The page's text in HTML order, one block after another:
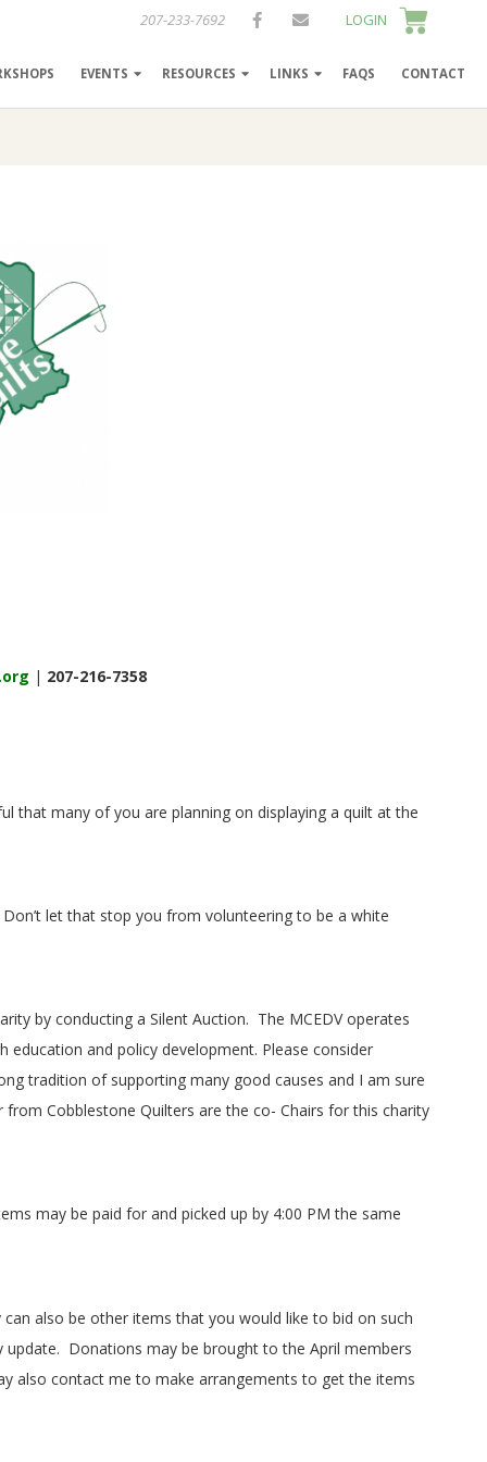
207-233-7692 LOGIN
EVENTS RESOURCES LINKS FAQS CONTACT
| 207-216-7358
that many of you are planning on displaying a quilt at the
Don’t let that stop you from volunteering to be a white
by conducting a Silent Auction. The MCEDV operates
and policy development. Please consider
tradition of supporting many good causes and I am sure
from Cobblestone Quilters are the co- Chairs for this charity
may be paid for and picked up by 4:00 PM the same
also be other items that you would like to bid on such
update. Donations may be brought to the April members
also contact me to make arrangements to get the items